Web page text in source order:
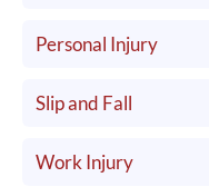
Personal Injury
Slip and Fall
Work Injury